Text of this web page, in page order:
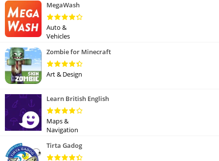
MegaWash
Auto &
Vehicles
Zombie for Minecraft
Art & Design
Learn British English
Maps &
Navigation
Tirta Gadog